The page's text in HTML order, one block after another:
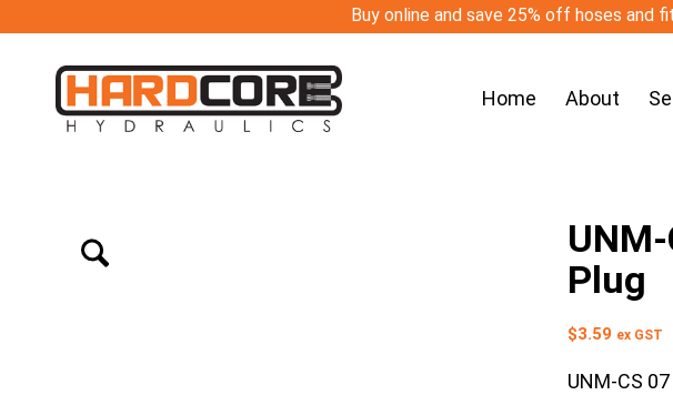
Buy online and save 25% off hoses and
Home About
Plug
$3.59 ex GST
UNM-CS